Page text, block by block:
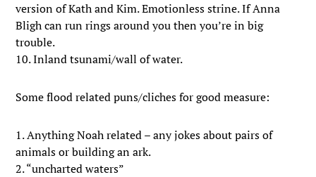
version of Kath and Kim. Emotionless strine. If Anna
Bligh can run rings around you then you’re in big
trouble.
10. Inland tsunami/wall of water.
Some flood related puns/cliches for good measure:
1. Anything Noah related – any jokes about pairs of
animals or building an ark.
2. “uncharted waters”